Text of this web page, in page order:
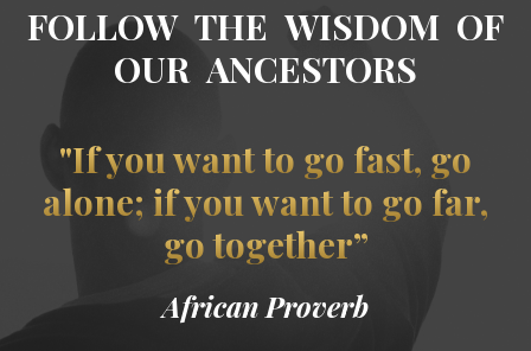
FOLLOW THE WISDOM OF
OUR ANCESTORS
"If you want to go fast, go
alone; if you want to go far,
go together”
African Proverb